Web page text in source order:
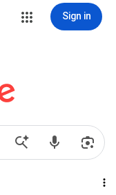
Sign in